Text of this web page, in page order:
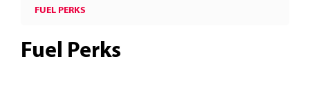
FUEL PERKS
Fuel Perks